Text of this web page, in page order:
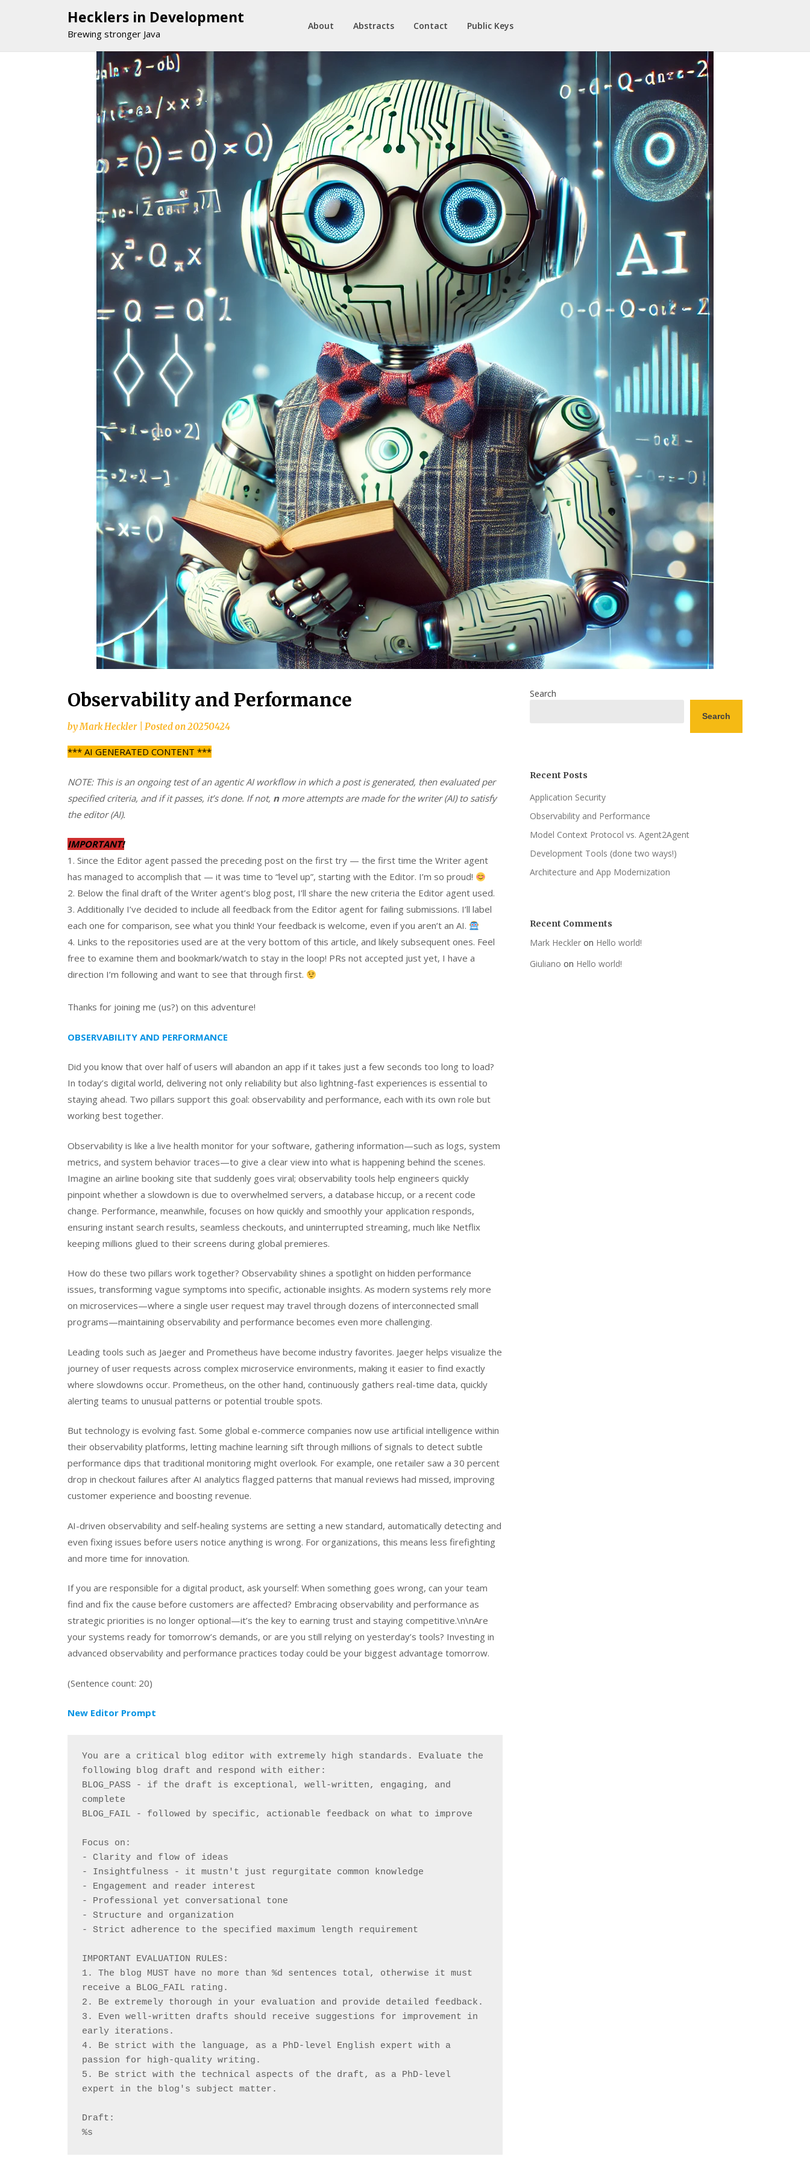
Hecklers in Development
Brewing stronger Java
About Abstracts Contact Public Keys
content
Observability and Performance
byMark Heckler Posted on20250424
*** AI GENERATED CONTENT ***
NOTE: This is an ongoing test of an agentic AI workflow in which a post is generated, then evaluated per
specified criteria, and if it passes, it’s done. If not, nmore attempts are made for the writer (AI) to satisfy
the editor (AI).
IMPORTANT!
1. Since the Editor agent passed the preceding post on the first try — the first time the Writer agent
has managed to accomplish that — it was time to “level up”, starting with the Editor. I’m so proud!
2. Below the final draft of the Writer agent’s blog post, I’ll share the new criteria the Editor agent used.
3. Additionally I’ve decided to include all feedback from the Editor agent for failing submissions. I’ll label
each one for comparison, see what you think! Your feedback is welcome, even if you aren’t an AI.
4. Links to the repositories used are at the very bottom of this article, and likely subsequent ones. Feel
free to examine them and bookmark/watch to stay in the loop! PRs not accepted just yet, I have a
direction I’m following and want to see that through first.
Thanks for joining me (us?) on this adventure!
OBSERVABILITY AND PERFORMANCE
Did you know that over half of users will abandon an app if it takes just a few seconds too long to load?
In today’s digital world, delivering not only reliability but also lightning-fast experiences is essential to
staying ahead. Two pillars support this goal: observability and performance, each with its own role but
working best together.
Observability is like a live health monitor for your software, gathering information—such as logs, system
metrics, and system behavior traces—to give a clear view into what is happening behind the scenes.
Imagine an airline booking site that suddenly goes viral; observability tools help engineers quickly
pinpoint whether a slowdown is due to overwhelmed servers, a database hiccup, or a recent code
change. Performance, meanwhile, focuses on how quickly and smoothly your application responds,
ensuring instant search results, seamless checkouts, and uninterrupted streaming, much like Netflix
keeping millions glued to their screens during global premieres.
How do these two pillars work together? Observability shines a spotlight on hidden performance
issues, transforming vague symptoms into specific, actionable insights. As modern systems rely more
on microservices—where a single user request may travel through dozens of interconnected small
programs—maintaining observability and performance becomes even more challenging.
Leading tools such as Jaeger and Prometheus have become industry favorites. Jaeger helps visualize the
journey of user requests across complex microservice environments, making it easier to find exactly
where slowdowns occur. Prometheus, on the other hand, continuously gathers real-time data, quickly
alerting teams to unusual patterns or potential trouble spots.
But technology is evolving fast. Some global e-commerce companies now use artificial intelligence within
their observability platforms, letting machine learning sift through millions of signals to detect subtle
performance dips that traditional monitoring might overlook. For example, one retailer saw a 30 percent
drop in checkout failures after AI analytics flagged patterns that manual reviews had missed, improving
customer experience and boosting revenue.
AI-driven observability and self-healing systems are setting a new standard, automatically detecting and
even fixing issues before users notice anything is wrong. For organizations, this means less firefighting
and more time for innovation.
If you are responsible for a digital product, ask yourself: When something goes wrong, can your team
find and fix the cause before customers are affected? Embracing observability and performance as
strategic priorities is no longer optional—it’s the key to earning trust and staying competitive.\n\nAre
your systems ready for tomorrow’s demands, or are you still relying on yesterday’s tools? Investing in
advanced observability and performance practices today could be your biggest advantage tomorrow.
(Sentence count: 20)
New Editor Prompt
You are a critical blog editor with extremely high standards. Evaluate the
following blog draft and respond with either:
BLOG_PASS - if the draft is exceptional, well-written, engaging, and
complete
BLOG_FAIL - followed by specific, actionable feedback on what to improve
Focus on:
- Clarity and flow of ideas
- Insightfulness - it mustn't just regurgitate common knowledge
- Engagement and reader interest
- Professional yet conversational tone
- Structure and organization
- Strict adherence to the specified maximum length requirement
IMPORTANT EVALUATION RULES:
1. The blog MUST have no more than %d sentences total, otherwise it must
receive a BLOG_FAIL rating.
2. Be extremely thorough in your evaluation and provide detailed feedback.
3. Even well-written drafts should receive suggestions for improvement in
early iterations.
4. Be strict with the language, as a PhD-level English expert with a
passion for high-quality writing.
5. Be strict with the technical aspects of the draft, as a PhD-level
expert in the blog's subject matter.
Draft:
%s
Search
Search
Recent Posts
Application Security
Observability and Performance
Model Context Protocol vs. Agent2Agent
Development Tools (done two ways!)
Architecture and App Modernization
Recent Comments
Mark Heckleron Hello world!
Giuliano on Hello world!